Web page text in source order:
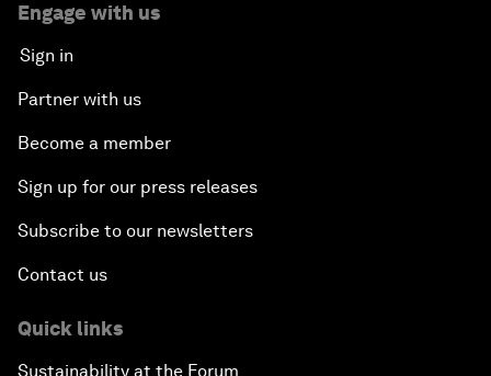
Engage with us
Sign in
Partner with us
Become a member
Sign up for our press releases
Subscribe to our newsletters
Contact us
Quick links
Sustainability at the Forum